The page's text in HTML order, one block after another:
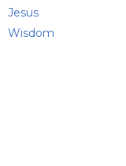
Jesus
Wisdom